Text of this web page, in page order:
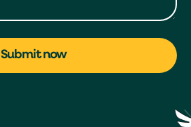
Submit now